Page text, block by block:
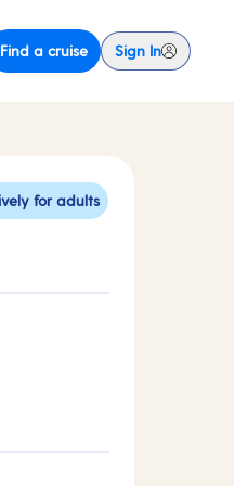
Find a cruise Sign In
for adults